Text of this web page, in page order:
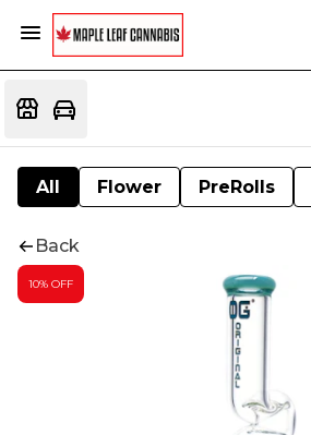
All Flower PreRolls
Back
10% OFF